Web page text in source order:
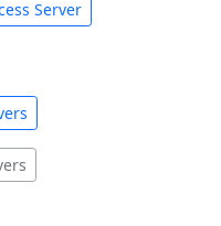
Server